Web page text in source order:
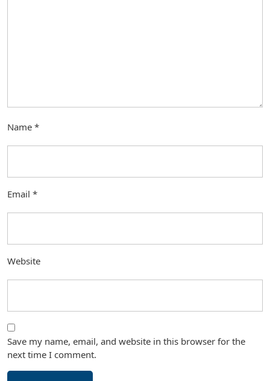
Name *
Email *
Website
Save my name, email, and website in this browser for the
next time I comment.